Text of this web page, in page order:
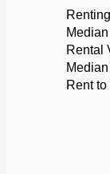
Rental
Rent